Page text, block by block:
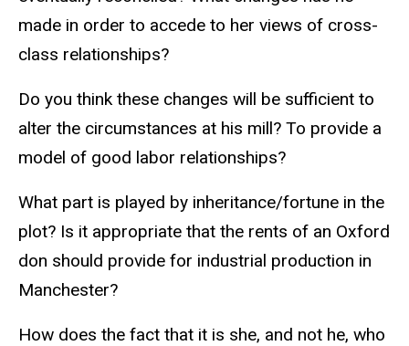
made in order to accede to her views of cross-
class relationships?
Do you think these changes will be sufficient to
alter the circumstances at his mill? To provide a
model of good labor relationships?
What part is played by inheritance/fortune in the
plot? Is it appropriate that the rents of an Oxford
don should provide for industrial production in
Manchester?
How does the fact that it is she, and not he, who